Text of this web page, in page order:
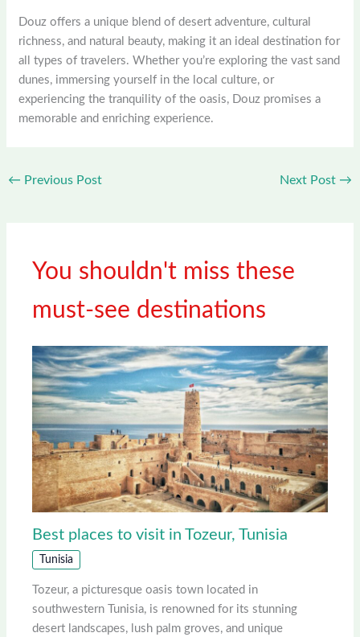
Douz offers a unique blend of desert adventure, cultural
richness, and natural beauty, making it an ideal destination for
all types of travelers. Whether you’re exploring the vast sand
dunes, immersing yourself in the local culture, or
experiencing the tranquility of the oasis, Douz promises a
memorable and enriching experience.
← Previous Post Next Post →
You shouldn't miss these
must-see destinations
Best places to visit in Tozeur, Tunisia
Tunisia
Tozeur, a picturesque oasis town located in
southwestern Tunisia, is renowned for its stunning
desert landscapes, lush palm groves, and unique